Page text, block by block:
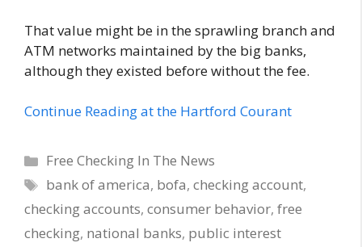
That value might be in the sprawling branch and
ATM networks maintained by the big banks,
although they existed before without the fee.
Continue Reading at the Hartford Courant
Categories
Free Checking In The News
Tags
bank of america, bofa,checking account,
checking accounts, consumer behavior, free
checking, national banks, public interest